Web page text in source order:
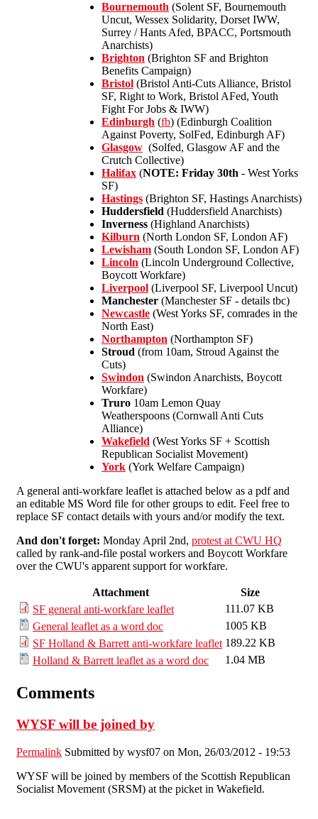
Bournemouth (Solent SF, Bournemouth
Uncut, Wessex Solidarity, Dorset IWW,
Surrey / Hants Afed, BPACC, Portsmouth
Anarchists)
Brighton (Brighton SF and Brighton
Benefits Campaign)
Bristol (Bristol Anti-Cuts Alliance, Bristol
SF, Right to Work, Bristol AFed, Youth
Fight For Jobs & IWW)
Edinburgh (fb) (Edinburgh Coalition
Against Poverty, SolFed, Edinburgh AF)
Glasgow (Solfed, Glasgow AF and the
Crutch Collective)
Halifax (NOTE: Friday 30th - West Yorks
SF)
Hastings (Brighton SF, Hastings Anarchists)
Huddersfield (Huddersfield Anarchists)
Inverness (Highland Anarchists)
Kilburn (North London SF, London AF)
Lewisham (South London SF, London AF)
Lincoln (Lincoln Underground Collective,
Boycott Workfare)
Liverpool (Liverpool SF, Liverpool Uncut)
Manchester (Manchester SF - details tbc)
Newcastle (West Yorks SF, comrades in the
North East)
Northampton (Northampton SF)
Stroud (from 10am, Stroud Against the
Cuts)
Swindon (Swindon Anarchists, Boycott
Workfare)
Truro 10am Lemon Quay
Weatherspoons (Cornwall Anti Cuts
Alliance)
Wakefield (West Yorks SF + Scottish
Republican Socialist Movement)
York (York Welfare Campaign)
A general anti-workfare leaflet is attached below as a pdf and
an editable MS Word file for other groups to edit. Feel free to
replace SF contact details with yours and/or modify the text.
And don't forget: Monday April 2nd, protest at CWU HQ
called by rank-and-file postal workers and Boycott Workfare
over the CWU's apparent support for workfare.
Attachment
Size
SF general anti-workfare leaflet
111.07 KB
General leaflet as a word doc
1005 KB
SF Holland & Barrett anti-workfare leaflet 189.22 KB
Holland & Barrett leaflet as a word doc
1.04 MB
Comments
WYSF will be joined by
Permalink Submitted by wysf07 on Mon, 26/03/2012 - 19:53
WYSF will be joined by members of the Scottish Republican
Socialist Movement (SRSM) at the picket in Wakefield.